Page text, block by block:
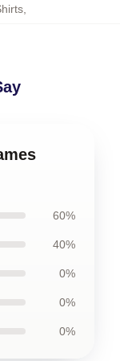
,
60%
40%
0%
0%
0%